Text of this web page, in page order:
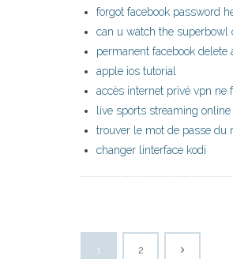
forgot facebook password
can u watch the superbowl
permanent facebook delete
apple ios tutorial
accès internet privé vpn ne
live sports streaming online
trouver le mot de passe du
changer linterface kodi
1 2